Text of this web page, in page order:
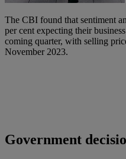
The CBI found that sentiment
per cent expecting their
coming quarter, with selling
November 2023.
Government